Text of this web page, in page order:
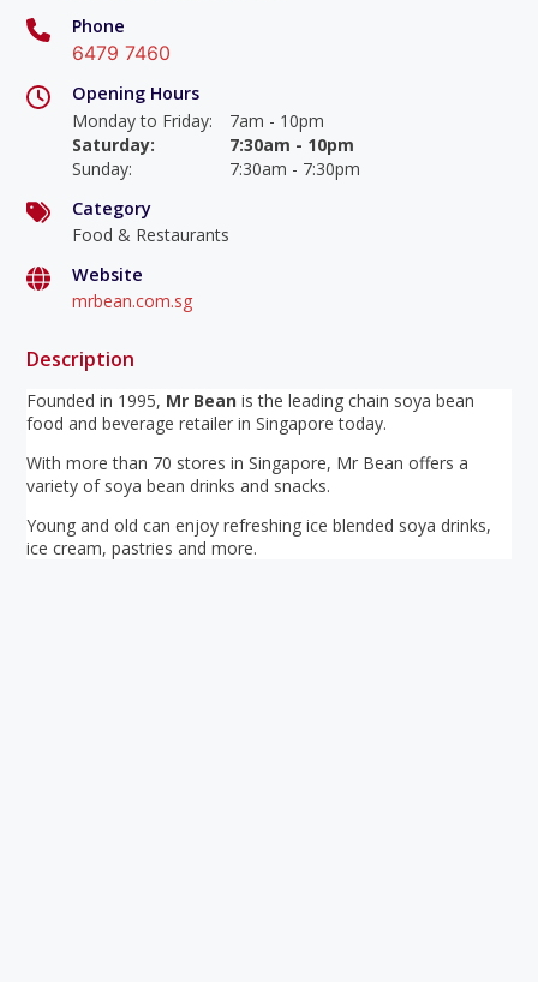
Phone
6479 7460
Opening Hours
Monday to Friday:
7am - 10pm
Saturday:
7:30am - 10pm
Sunday:
7:30am - 7:30pm
Category
Food & Restaurants
Website
mrbean.com.sg
Description
Founded in 1995, Mr Bean is the leading chain soya bean
food and beverage retailer in Singapore today.
With more than 70 stores in Singapore, Mr Bean offers a
variety of soya bean drinks and snacks.
Young and old can enjoy refreshing ice blended soya drinks,
ice cream, pastries and more.